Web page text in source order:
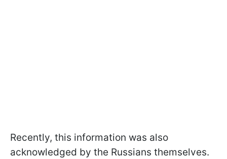
Recently, this information was also
acknowledged by the Russians themselves.